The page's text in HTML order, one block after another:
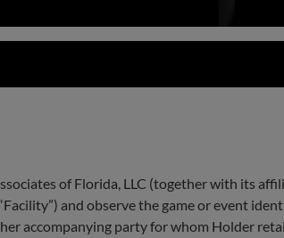
of Florida, LLC (together with its
and observe the game or event
accompanying party for whom Holder